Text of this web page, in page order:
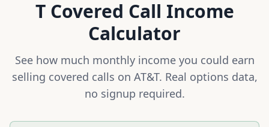
TCovered Call Income
Calculator
See how much monthly income you could earn
selling covered calls on AT&T. Real options data,
no signup required.